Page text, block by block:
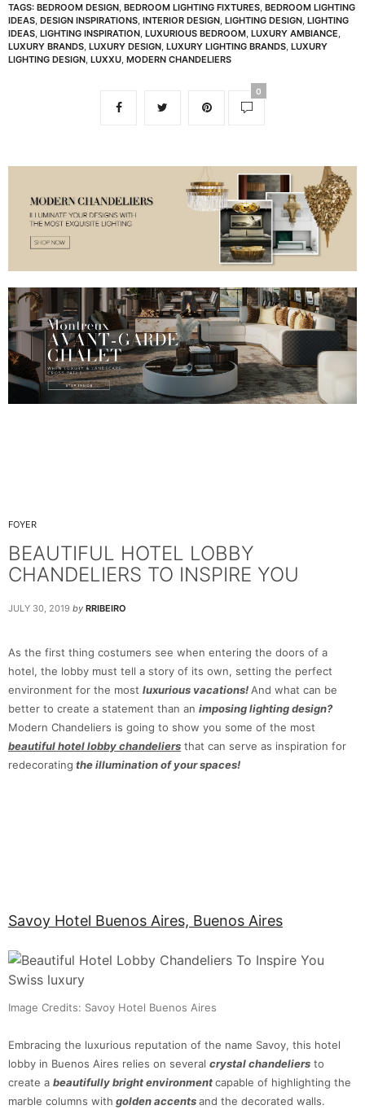
TAGS: BEDROOM DESIGN BEDROOM LIGHTING FIXTURES BEDROOM LIGHTING
IDEAS DESIGN INSPIRATIONS INTERIOR DESIGN LIGHTING DESIGN LIGHTING
IDEAS LIGHTING INSPIRATION LUXURIOUS BEDROOM LUXURY AMBIANCE
LUXURY BRANDS LUXURY DESIGN LUXURY LIGHTING BRANDS LUXURY
LIGHTING DESIGN LUXXU MODERN CHANDELIERS
0
FOYER
BEAUTIFUL HOTEL LOBBY
CHANDELIERS TO INSPIRE YOU
JULY 30, 2019 by RRIBEIRO
As the first thing costumers see when entering the doors of a
hotel, the lobby must tell a story of its own, setting the perfect
environment for the most luxurious vacations! And what can be
better to create a statement than an imposing lighting design?
Modern Chandeliers is going to show you some of the most
beautiful hotel lobby chandeliers that can serve as inspiration for
redecorating the illumination of your spaces!
Savoy Hotel Buenos Aires, Buenos Aires
Image Credits: Savoy Hotel Buenos Aires
Embracing the luxurious reputation of the name Savoy, this hotel
lobby in Buenos Aires relies on several crystal chandeliers to
create a beautifully bright environmentcapable of highlighting the
marble columns with golden accentsand the decorated walls.